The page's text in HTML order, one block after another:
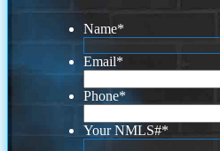
Name*
Email*
Phone*
Your NMLS#*